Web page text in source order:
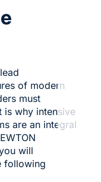
of modern
must
is why intensive
are an integral
will
following